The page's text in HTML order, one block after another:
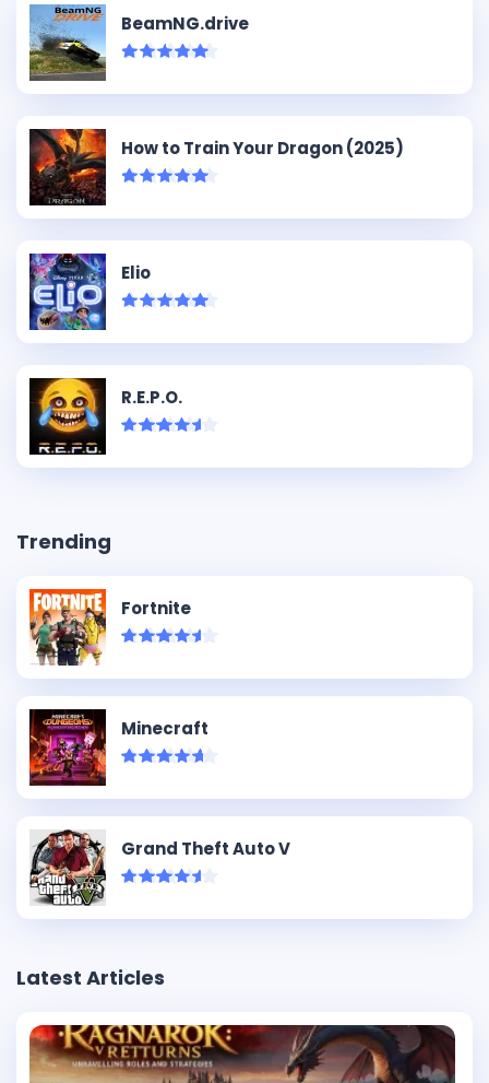
BeamNG.drive
How to Train Your Dragon (2025)
Elio
R.E.P.O.
Trending
Fortnite
Minecraft
Grand Theft Auto V
Latest Articles